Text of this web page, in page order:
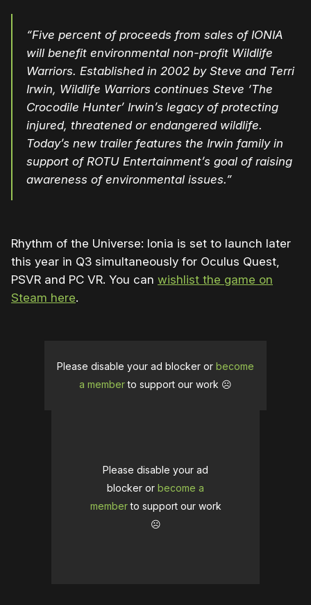
“Five percent of proceeds from sales of IONIA
will benefit environmental non-profit Wildlife
Warriors. Established in 2002 by Steve and Terri
Irwin, Wildlife Warriors continues Steve ‘The
Crocodile Hunter’ Irwin’s legacy of protecting
injured, threatened or endangered wildlife.
Today’s new trailer features the Irwin family in
support of ROTU Entertainment’s goal of raising
awareness of environmental issues.”
Rhythm of the Universe: Ionia is set to launch later
this year in Q3 simultaneously for Oculus Quest,
PSVR and PC VR. You can wishlist the game on
Steam here.
Please disable your ad blocker or become
a memberto support our work ☹️
Please disable your ad
blocker or become a
memberto support our work
☹️